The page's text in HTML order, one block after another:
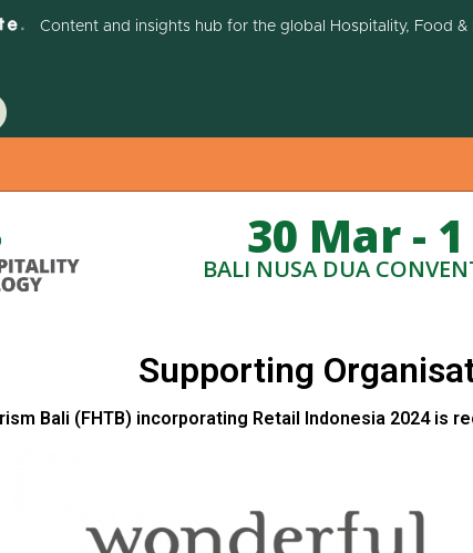
Content and insights hub for the global Hospitality, Food
30 Mar -
BALI NUSA DUA
Supporting
Bali (FHTB) incorporating Retail Indonesia 2024